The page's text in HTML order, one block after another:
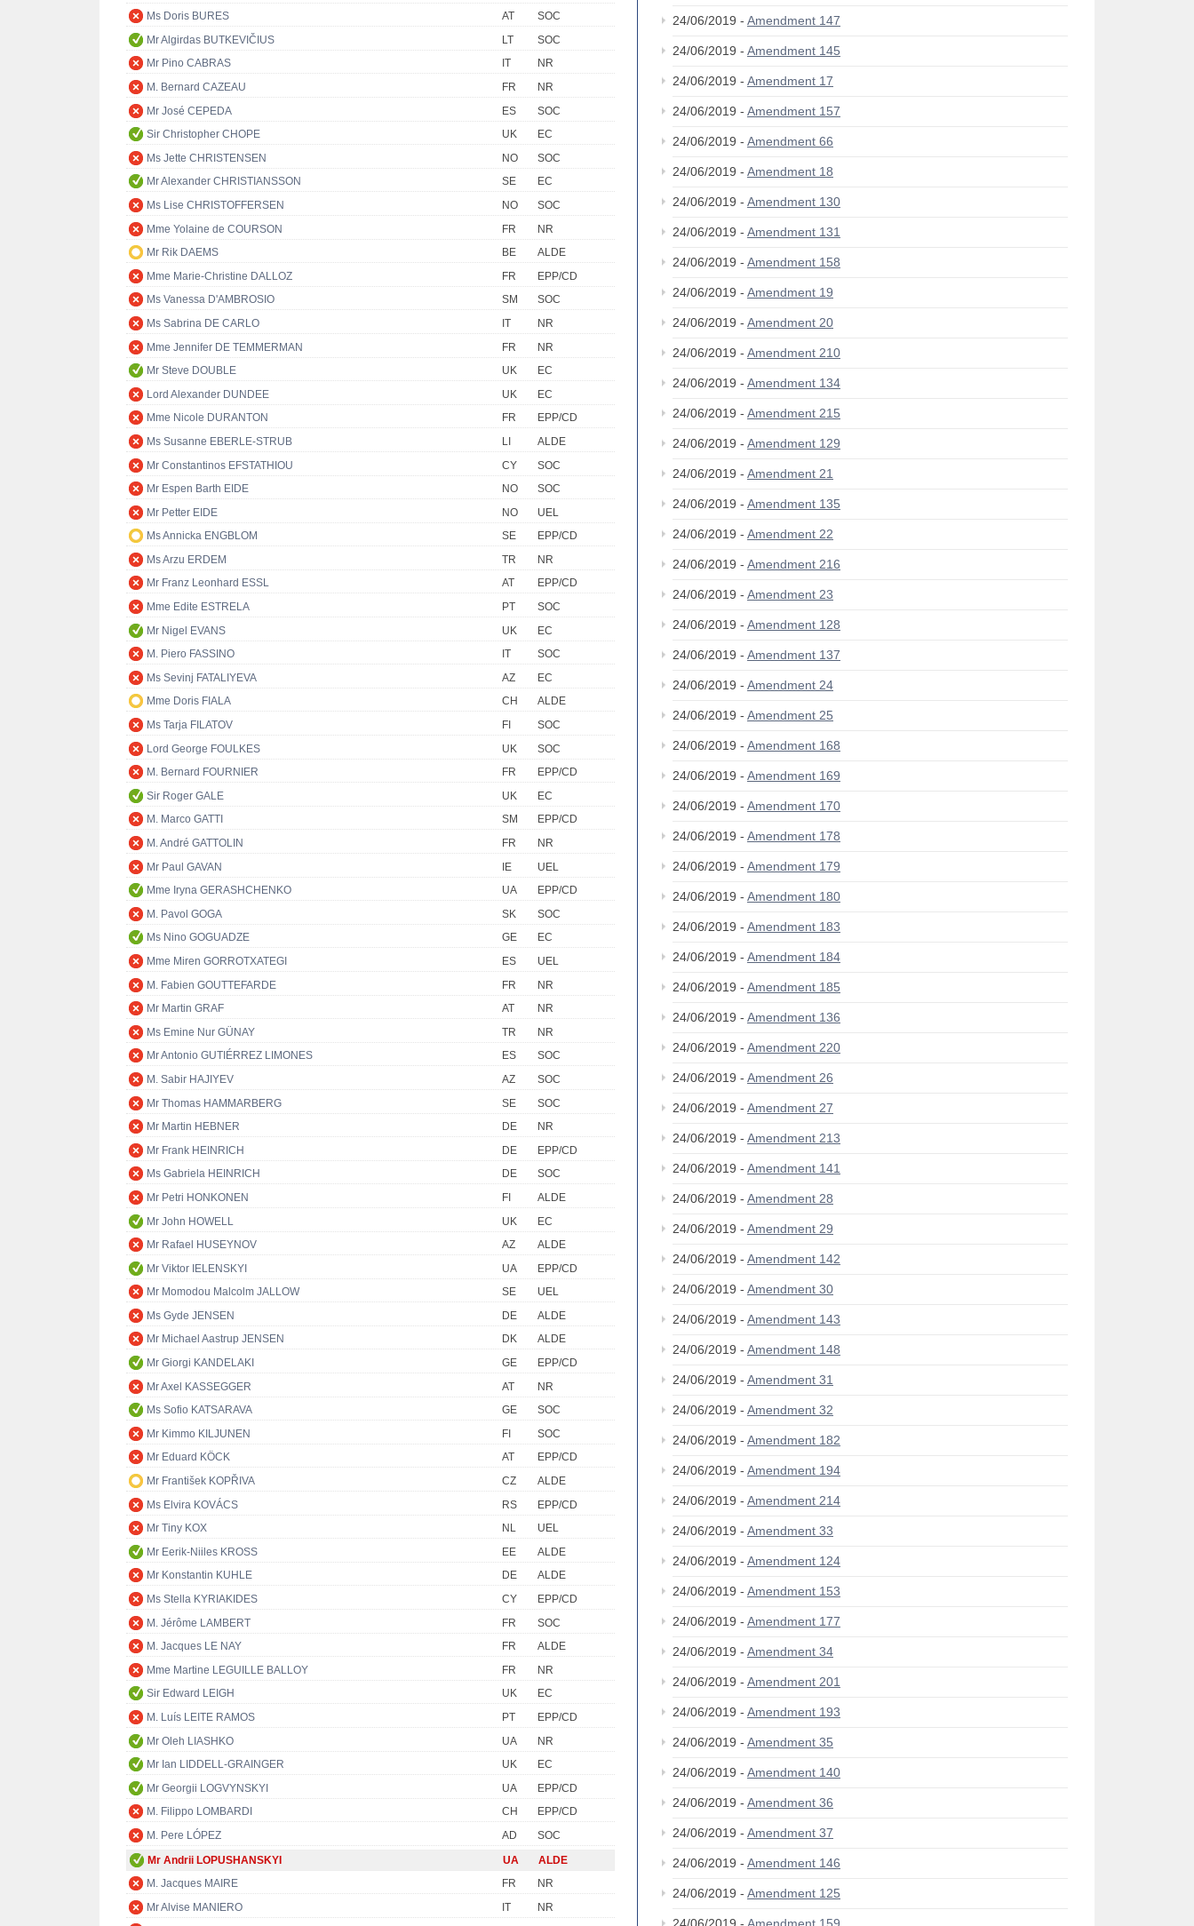
Ms Doris BURES
AT
SOC
Mr Algirdas BUTKEVIČIUS
LT
SOC
Mr Pino CABRAS
IT
NR
M. Bernard CAZEAU
FR
NR
Mr José CEPEDA
ES
SOC
Sir Christopher CHOPE
UK
EC
Ms Jette CHRISTENSEN
NO
SOC
Mr Alexander CHRISTIANSSON
SE
EC
Ms Lise CHRISTOFFERSEN
NO
SOC
Mme Yolaine de COURSON
FR
NR
Mr Rik DAEMS
BE
ALDE
Mme Marie-Christine DALLOZ
FR
EPP/CD
Ms Vanessa D'AMBROSIO
SM
SOC
Ms Sabrina DE CARLO
IT
NR
Mme Jennifer DE TEMMERMAN
FR
NR
Mr Steve DOUBLE
UK
EC
Lord Alexander DUNDEE
UK
EC
Mme Nicole DURANTON
FR
EPP/CD
Ms Susanne EBERLE-STRUB
LI
ALDE
Mr Constantinos EFSTATHIOU
CY
SOC
Mr Espen Barth EIDE
NO
SOC
Mr Petter EIDE
NO
UEL
Ms Annicka ENGBLOM
SE
EPP/CD
Ms Arzu ERDEM
TR
NR
Mr Franz Leonhard ESSL
AT
EPP/CD
Mme Edite ESTRELA
PT
SOC
Mr Nigel EVANS
UK
EC
M. Piero FASSINO
IT
SOC
Ms Sevinj FATALIYEVA
AZ
EC
Mme Doris FIALA
CH
ALDE
Ms Tarja FILATOV
FI
SOC
Lord George FOULKES
UK
SOC
M. Bernard FOURNIER
FR
EPP/CD
Sir Roger GALE
UK
EC
M. Marco GATTI
SM
EPP/CD
M. André GATTOLIN
FR
NR
Mr Paul GAVAN
IE
UEL
Mme Iryna GERASHCHENKO
UA
EPP/CD
M. Pavol GOGA
SK
SOC
Ms Nino GOGUADZE
GE
EC
Mme Miren GORROTXATEGI
ES
UEL
M. Fabien GOUTTEFARDE
FR
NR
Mr Martin GRAF
AT
NR
Ms Emine Nur GÜNAY
TR
NR
Mr Antonio GUTIÉRREZ LIMONES
ES
SOC
M. Sabir HAJIYEV
AZ
SOC
Mr Thomas HAMMARBERG
SE
SOC
Mr Martin HEBNER
DE
NR
Mr Frank HEINRICH
DE
EPP/CD
Ms Gabriela HEINRICH
DE
SOC
Mr Petri HONKONEN
FI
ALDE
Mr John HOWELL
UK
EC
Mr Rafael HUSEYNOV
AZ
ALDE
Mr Viktor IELENSKYI
UA
EPP/CD
Mr Momodou Malcolm JALLOW
SE
UEL
Ms Gyde JENSEN
DE
ALDE
Mr Michael Aastrup JENSEN
DK
ALDE
Mr Giorgi KANDELAKI
GE
EPP/CD
Mr Axel KASSEGGER
AT
NR
Ms Sofio KATSARAVA
GE
SOC
Mr Kimmo KILJUNEN
FI
SOC
Mr Eduard KÖCK
AT
EPP/CD
Mr František KOPŘIVA
CZ
ALDE
Ms Elvira KOVÁCS
RS
EPP/CD
Mr Tiny KOX
NL
UEL
Mr Eerik-Niiles KROSS
EE
ALDE
Mr Konstantin KUHLE
DE
ALDE
Ms Stella KYRIAKIDES
CY
EPP/CD
M. Jérôme LAMBERT
FR
SOC
M. Jacques LE NAY
FR
ALDE
Mme Martine LEGUILLE BALLOY
FR
NR
Sir Edward LEIGH
UK
EC
M. Luís LEITE RAMOS
PT
EPP/CD
Mr Oleh LIASHKO
UA
NR
Mr Ian LIDDELL-GRAINGER
UK
EC
Mr Georgii LOGVYNSKYI
UA
EPP/CD
M. Filippo LOMBARDI
CH
EPP/CD
M. Pere LÓPEZ
AD
SOC
Mr Andrii LOPUSHANSKYI
UA
ALDE
M. Jacques MAIRE
FR
NR
Mr Alvise MANIERO
IT
NR
24/06/2019 - Amendment 147
24/06/2019 - Amendment 145
24/06/2019 - Amendment 17
24/06/2019 - Amendment 157
24/06/2019 - Amendment 66
24/06/2019 - Amendment 18
24/06/2019 - Amendment 130
24/06/2019 - Amendment 131
24/06/2019 - Amendment 158
24/06/2019 - Amendment 19
24/06/2019 - Amendment 20
24/06/2019 - Amendment 210
24/06/2019 - Amendment 134
24/06/2019 - Amendment 215
24/06/2019 - Amendment 129
24/06/2019 - Amendment 21
24/06/2019 - Amendment 135
24/06/2019 - Amendment 22
24/06/2019 - Amendment 216
24/06/2019 - Amendment 23
24/06/2019 - Amendment 128
24/06/2019 - Amendment 137
24/06/2019 - Amendment 24
24/06/2019 - Amendment 25
24/06/2019 - Amendment 168
24/06/2019 - Amendment 169
24/06/2019 - Amendment 170
24/06/2019 - Amendment 178
24/06/2019 - Amendment 179
24/06/2019 - Amendment 180
24/06/2019 - Amendment 183
24/06/2019 - Amendment 184
24/06/2019 - Amendment 185
24/06/2019 - Amendment 136
24/06/2019 - Amendment 220
24/06/2019 - Amendment 26
24/06/2019 - Amendment 27
24/06/2019 - Amendment 213
24/06/2019 - Amendment 141
24/06/2019 - Amendment 28
24/06/2019 - Amendment 29
24/06/2019 - Amendment 142
24/06/2019 - Amendment 30
24/06/2019 - Amendment 143
24/06/2019 - Amendment 148
24/06/2019 - Amendment 31
24/06/2019 - Amendment 32
24/06/2019 - Amendment 182
24/06/2019 - Amendment 194
24/06/2019 - Amendment 214
24/06/2019 - Amendment 33
24/06/2019 - Amendment 124
24/06/2019 - Amendment 153
24/06/2019 - Amendment 177
24/06/2019 - Amendment 34
24/06/2019 - Amendment 201
24/06/2019 - Amendment 193
24/06/2019 - Amendment 35
24/06/2019 - Amendment 140
24/06/2019 - Amendment 36
24/06/2019 - Amendment 37
24/06/2019 - Amendment 146
24/06/2019 - Amendment 125